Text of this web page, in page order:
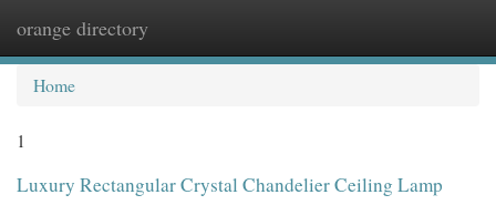
orange directory
Home
1
Luxury Rectangular Crystal Chandelier Ceiling Lamp